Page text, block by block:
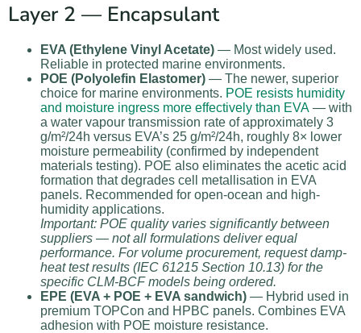
Layer 2 — Encapsulant
EVA (Ethylene Vinyl Acetate) — Most widely used.
Reliable in protected marine environments.
POE (Polyolefin Elastomer) — The newer, superior
choice for marine environments. POE resists humidity
and moisture ingress more effectively than EVA — with
a water vapour transmission rate of approximately 3
g/m²/24h versus EVA’s 25 g/m²/24h, roughly 8× lower
moisture permeability (confirmed by independent
materials testing). POE also eliminates the acetic acid
formation that degrades cell metallisation in EVA
panels. Recommended for open-ocean and high-
humidity applications.
Important: POE quality varies significantly between
suppliers — not all formulations deliver equal
performance. For volume procurement, request damp-
heat test results (IEC 61215 Section 10.13) for the
specific CLM-BCF models being ordered.
EPE (EVA + POE + EVA sandwich) — Hybrid used in
premium TOPCon and HPBC panels. Combines EVA
adhesion with POE moisture resistance.